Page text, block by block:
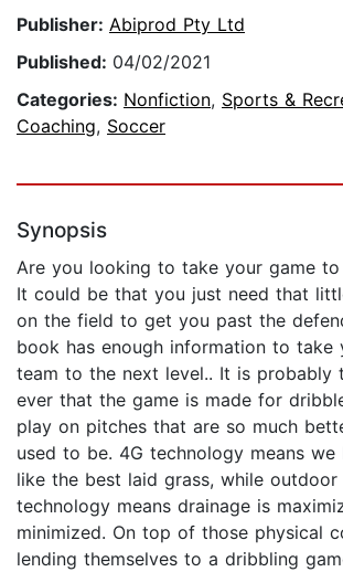
Publisher: Abiprod Pty Ltd
Published: 04/02/2021
Categories: Nonfiction, Sports &
Coaching, Soccer
Synopsis
Are you looking to take your game
It could be that you just need that
on the field to get you past the
book has enough information to take
team to the next level.. It is probably
ever that the game is made for
play on pitches that are so much
used to be. 4G technology means we
like the best laid grass, while
technology means drainage is
minimized. On top of those physical
lending themselves to a dribbling